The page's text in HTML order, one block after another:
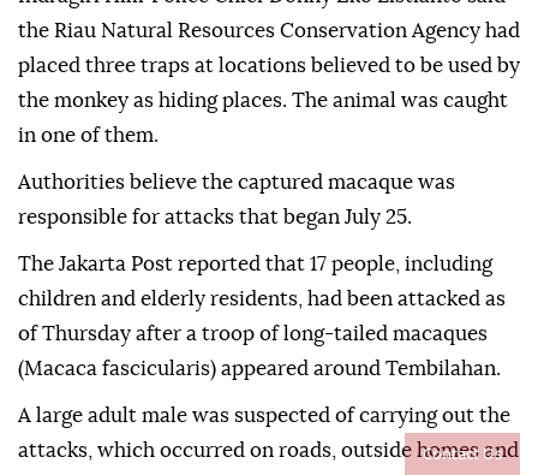
Contact Us
the Riau Natural Resources Conservation Agency had
placed three traps at locations believed to be used by
the monkey as hiding places. The animal was caught
in one of them.
Authorities believe the captured macaque was
responsible for attacks that began July 25.
The Jakarta Post reported that 17 people, including
children and elderly residents, had been attacked as
of Thursday after a troop of long-tailed macaques
(Macaca fascicularis) appeared around Tembilahan.
A large adult male was suspected of carrying out the
attacks, which occurred on roads, outside homes and